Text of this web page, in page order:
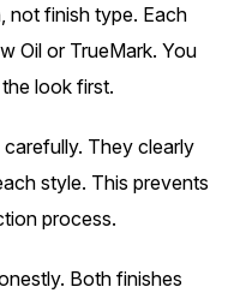
not finish type. Each
Oil or TrueMark. You
look first.
They clearly
style. This prevents
process.
Both finishes